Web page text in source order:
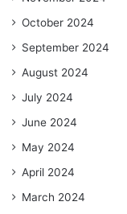
October 2024
September 2024
August 2024
July 2024
June 2024
May 2024
April 2024
March 2024